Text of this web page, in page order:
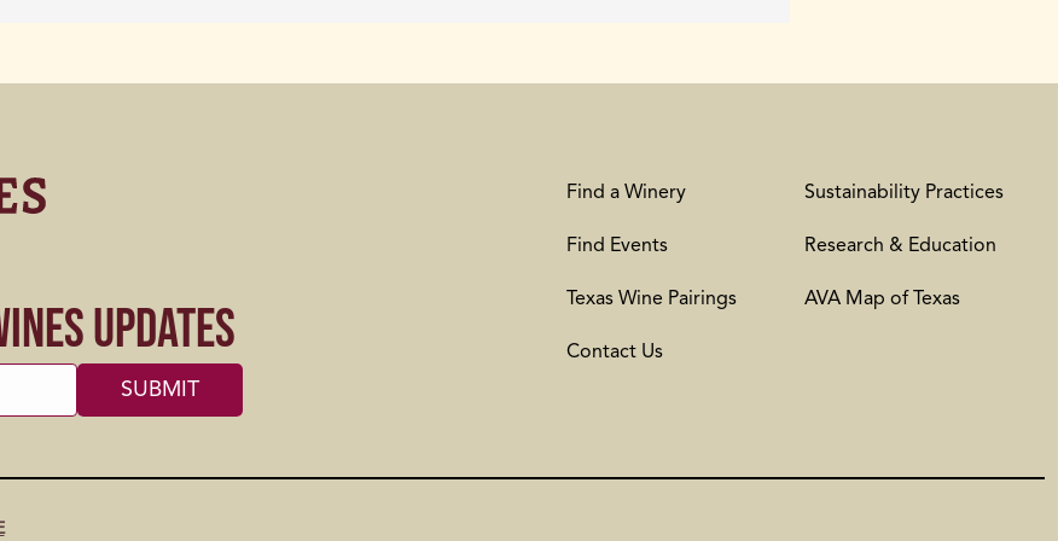
Updates
Find a Winery
Find Events
Texas Wine Pairings
Contact Us
Sustainability Practices
Research & Education
AVA Map of Texas